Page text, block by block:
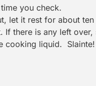
you check.
let it rest for about ten
If there is any left over,
cooking liquid. Slainte!